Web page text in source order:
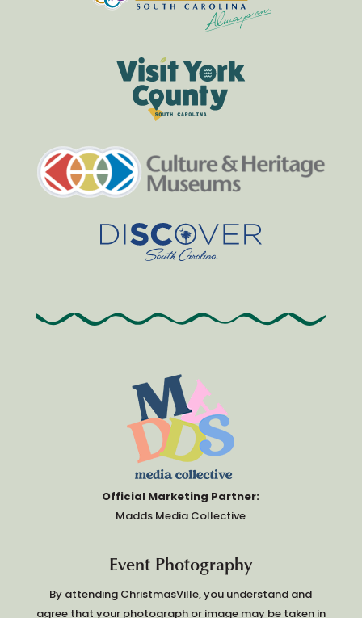
Official Marketing Partner:
Madds Media Collective
Event Photography
By attending ChristmasVille, you understand and
agree that your photograph or image may be taken in